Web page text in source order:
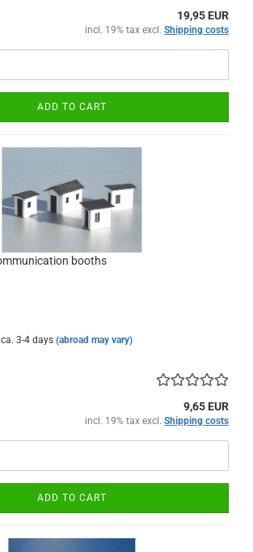
19,95 EUR
incl. 19% tax excl. Shipping costs
ADD TO CART
booths
ca. 3-4 days (abroad may vary)
9,65 EUR
incl. 19% tax excl. Shipping costs
ADD TO CART